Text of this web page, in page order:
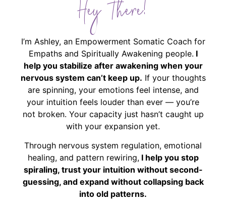
Hey There!
I’m Ashley, an Empowerment Somatic Coach for
Empaths and Spiritually Awakening people. I
help you stabilize after awakening when your
nervous system can’t keep up. If your thoughts
are spinning, your emotions feel intense, and
your intuition feels louder than ever — you’re
not broken. Your capacity just hasn’t caught up
with your expansion yet.
Through nervous system regulation, emotional
healing, and pattern rewiring,I help you stop
spiraling, trust your intuition without second-
guessing, and expand without collapsing back
into old patterns.